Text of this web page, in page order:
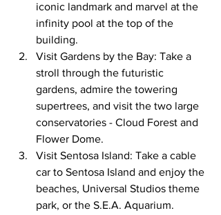
iconic landmark and marvel at the
infinity pool at the top of the
building.
Visit Gardens by the Bay: Take a
stroll through the futuristic
gardens, admire the towering
supertrees, and visit the two large
conservatories - Cloud Forest and
Flower Dome.
Visit Sentosa Island: Take a cable
car to Sentosa Island and enjoy the
beaches, Universal Studios theme
park, or the S.E.A. Aquarium.